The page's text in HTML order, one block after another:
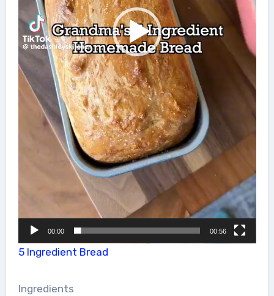
00:00 00:56
5 Ingredient Bread
Ingredients